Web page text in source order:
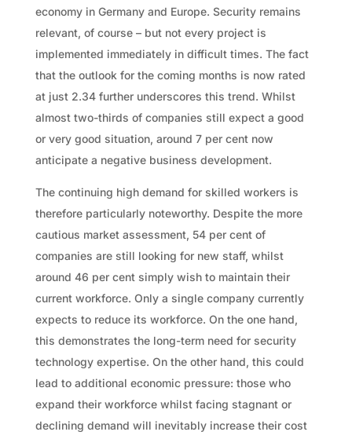
economy in Germany and Europe. Security remains
relevant, of course – but not every project is
implemented immediately in difficult times. The fact
that the outlook for the coming months is now rated
at just 2.34 further underscores this trend. Whilst
almost two-thirds of companies still expect a good
or very good situation, around 7 per cent now
anticipate a negative business development.
The continuing high demand for skilled workers is
therefore particularly noteworthy. Despite the more
cautious market assessment, 54 per cent of
companies are still looking for new staff, whilst
around 46 per cent simply wish to maintain their
current workforce. Only a single company currently
expects to reduce its workforce. On the one hand,
this demonstrates the long-term need for security
technology expertise. On the other hand, this could
lead to additional economic pressure: those who
expand their workforce whilst facing stagnant or
declining demand will inevitably increase their cost